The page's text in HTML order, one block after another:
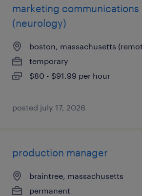
marketing
(neurology)
boston, massachusetts
temporary
$80 - $91.99 per hour
posted july 17, 2026
production manager
braintree, massachusetts
permanent